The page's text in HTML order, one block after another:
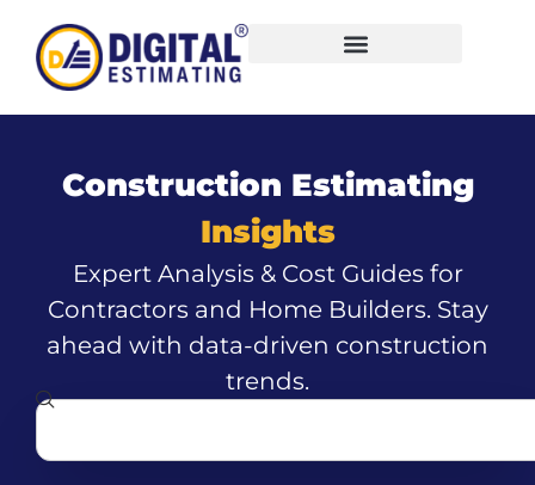
Construction Estimating
Insights
Expert Analysis & Cost Guides for
Contractors and Home Builders. Stay
ahead with data-driven construction
trends.